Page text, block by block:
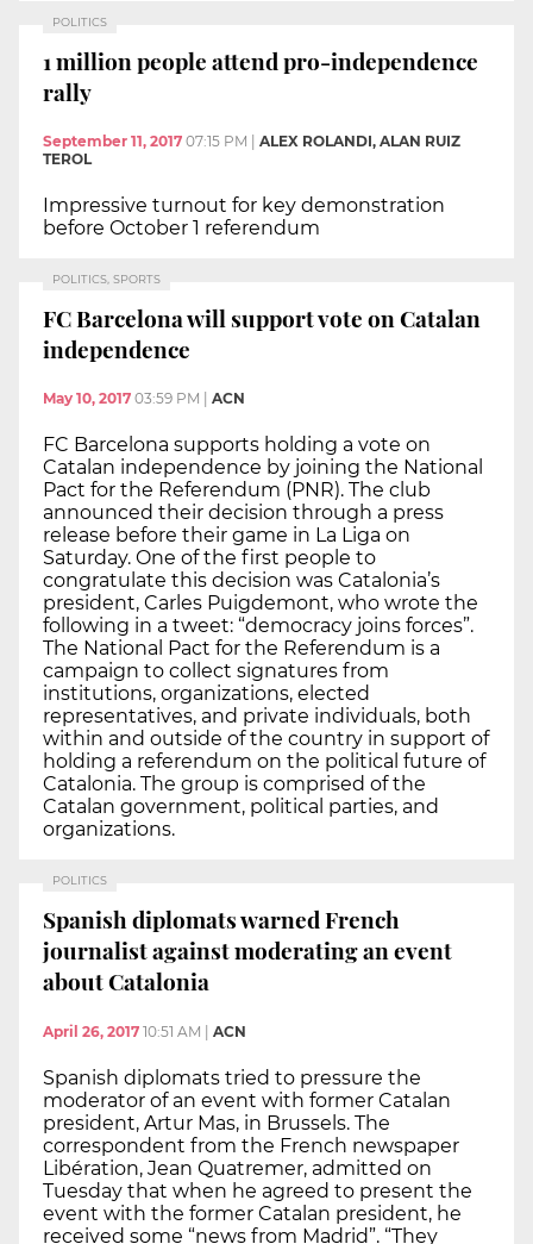
POLITICS
1 million people attend pro-independence
rally
September 11, 2017 07:15 PM
ALEX ROLANDI, ALAN RUIZ
TEROL
Impressive turnout for key demonstration
before October 1 referendum
POLITICS, SPORTS
FC Barcelona will support vote on Catalan
independence
May 10, 2017 03:59 PM ACN
FC Barcelona supports holding a vote on
Catalan independence by joining the National
Pact for the Referendum (PNR). The club
announced their decision through a press
release before their game in La Liga on
Saturday. One of the first people to
congratulate this decision was Catalonia’s
president, Carles Puigdemont, who wrote the
following in a tweet: “democracy joins forces”.
The National Pact for the Referendum is a
campaign to collect signatures from
institutions, organizations, elected
representatives, and private individuals, both
within and outside of the country in support of
holding a referendum on the political future of
Catalonia. The group is comprised of the
Catalan government, political parties, and
organizations.
POLITICS
Spanish diplomats warned French
journalist against moderating an event
about Catalonia
April 26, 2017 10:51 AM | ACN
Spanish diplomats tried to pressure the
moderator of an event with former Catalan
president, Artur Mas, in Brussels. The
correspondent from the French newspaper
Libération, Jean Quatremer, admitted on
Tuesday that when he agreed to present the
event with the former Catalan president, he
received some “news from Madrid”. “They